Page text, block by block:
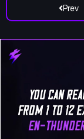
Prev